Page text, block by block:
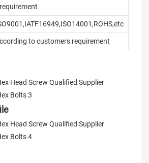
to customers requirement